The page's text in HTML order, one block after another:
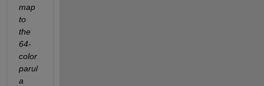
map
to
the
64-
color
parul
a